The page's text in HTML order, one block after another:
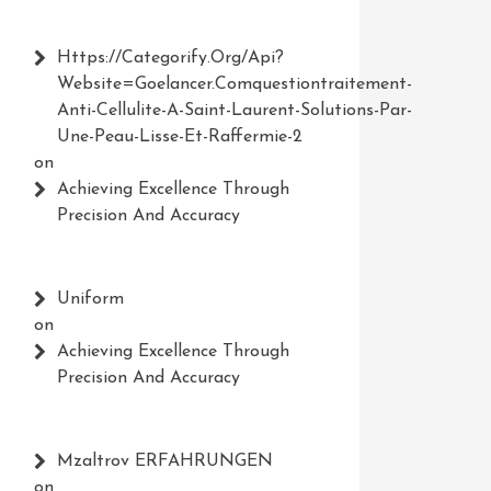
Https://Categorify.org/api?
Website=Goelancer.comquestiontraitement-
Anti-Cellulite-A-Saint-Laurent-Solutions-Par-
Une-Peau-Lisse-Et-Raffermie-2
on
Achieving Excellence Through
Precision And Accuracy
Uniform
on
Achieving Excellence Through
Precision And Accuracy
Mzaltrov ERFAHRUNGEN